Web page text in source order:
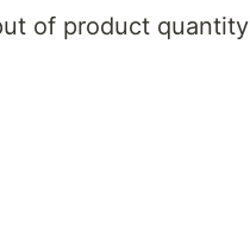
of product quantity